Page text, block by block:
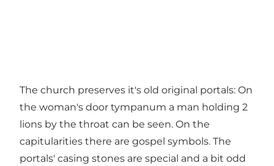
The church preserves it's old original portals: On
the woman's door tympanum a man holding 2
lions by the throat can be seen. On the
capitularities there are gospel symbols. The
portals' casing stones are special and a bit odd